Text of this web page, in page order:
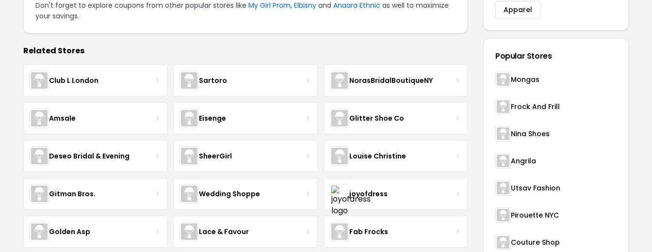
Don't forget to explore coupons from other popular stores like My Girl Prom, Elbisny and Anaara Ethnic as well to maximize
your savings.
Related Stores
Club L London Sartoro NorasBridalBoutiqueNY
Amsale Eisenge Glitter Shoe Co
Deseo Bridal & Evening SheerGirl Louise Christine
Gitman Bros. Wedding Shoppe joyofdress
Golden Asp Lace & Favour Fab Frocks
Apparel
Popular Stores
Mongas
Frock And Frill
Nina Shoes
Angrila
Utsav Fashion
Pirouette NYC
Couture Shop